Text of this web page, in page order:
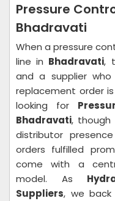
Pressure
Bhadravati
When a pressure
line in Bhadravati,
and a supplier
replacement order
looking for
Bhadravati, though
distributor
orders fulfilled
come with a
model. As
Suppliers, we back